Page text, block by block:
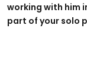
working with him
part of your solo